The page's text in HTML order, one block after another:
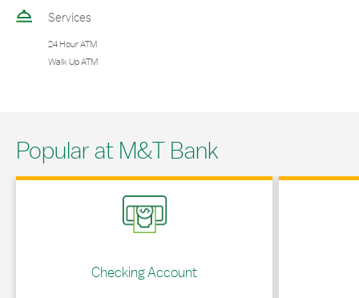
Services
24 Hour ATM
Walk Up ATM
Popular at M&T Bank
Checking Account
Link Opens in New Tab Link Opens in